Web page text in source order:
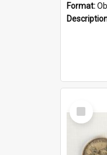
Format:
Select
Item